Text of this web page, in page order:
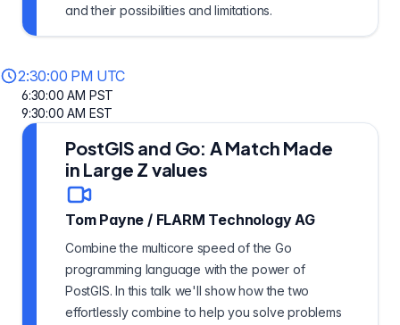
and their possibilities and limitations.
2:30:00 PM UTC
6:30:00 AM PST
9:30:00 AM EST
PostGIS and Go: A Match Made
in Large Z values
Tom Payne / FLARM Technology AG
Combine the multicore speed of the Go
programming language with the power of
PostGIS. In this talk we'll show how the two
effortlessly combine to help you solve problems